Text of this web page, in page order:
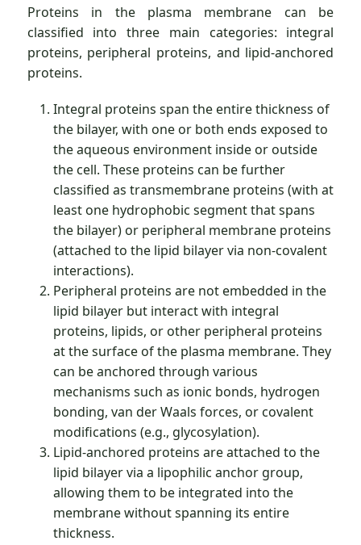
Proteins in the plasma membrane can be
classified into three main categories: integral
proteins, peripheral proteins, and lipid-anchored
proteins.
Integral proteins span the entire thickness of
the bilayer, with one or both ends exposed to
the aqueous environment inside or outside
the cell. These proteins can be further
classified as transmembrane proteins (with at
least one hydrophobic segment that spans
the bilayer) or peripheral membrane proteins
(attached to the lipid bilayer via non-covalent
interactions).
Peripheral proteins are not embedded in the
lipid bilayer but interact with integral
proteins, lipids, or other peripheral proteins
at the surface of the plasma membrane. They
can be anchored through various
mechanisms such as ionic bonds, hydrogen
bonding, van der Waals forces, or covalent
modifications (e.g., glycosylation).
Lipid-anchored proteins are attached to the
lipid bilayer via a lipophilic anchor group,
allowing them to be integrated into the
membrane without spanning its entire
thickness.